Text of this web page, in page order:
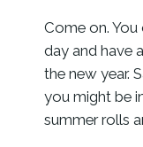
Come on.
day and have
the new year.
you might be
summer rolls